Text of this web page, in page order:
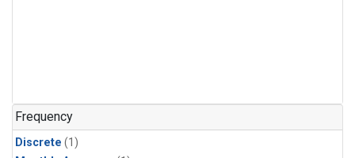
Frequency
Discrete (1)